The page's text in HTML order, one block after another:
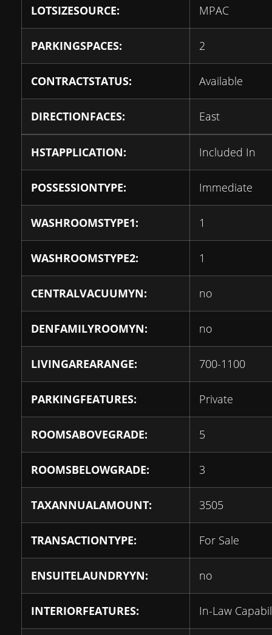
LOTSIZESOURCE: MPAC
PARKINGSPACES: 2
CONTRACTSTATUS: Available
DIRECTIONFACES: East
HSTAPPLICATION: Included In
POSSESSIONTYPE: Immediate
WASHROOMSTYPE1: 1
WASHROOMSTYPE2: 1
CENTRALVACUUMYN: no
DENFAMILYROOMYN: no
LIVINGAREARANGE: 700-1100
PARKINGFEATURES: Private
ROOMSABOVEGRADE: 5
ROOMSBELOWGRADE: 3
TAXANNUALAMOUNT: 3505
TRANSACTIONTYPE: For Sale
ENSUITELAUNDRYYN: no
INTERIORFEATURES: In-Law